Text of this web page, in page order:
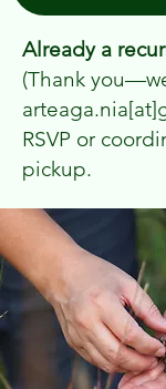
Already a
(Thank
RSVP or
pickup.